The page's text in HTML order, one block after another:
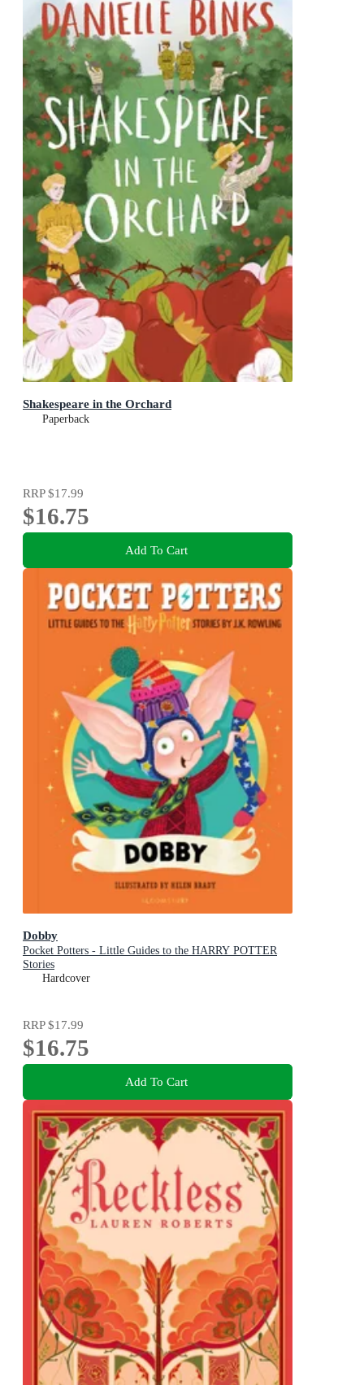
Shakespeare in the Orchard
Paperback
RRP$17.99
$16.75
Add To Cart
Dobby
Pocket Potters - Little Guides to the HARRY POTTER
Stories
Hardcover
RRP$17.99
$16.75
Add To Cart